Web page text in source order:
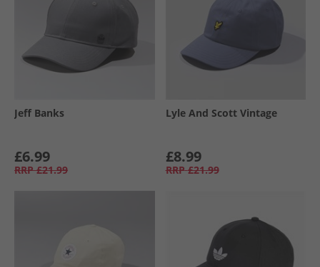
Jeff Banks
£6.99
RRP £21.99
Lyle And Scott Vintage
£8.99
RRP £21.99